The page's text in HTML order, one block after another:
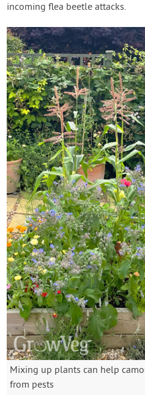
incoming flea beetle attacks.
Mixing up plants can help
from pests